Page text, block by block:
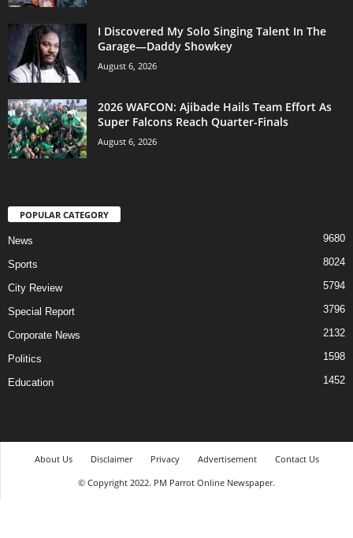
I Discovered My Solo Singing Talent In The
Garage—Daddy Showkey
August 6, 2026
2026 WAFCON: Ajibade Hails Team Effort As
Super Falcons Reach Quarter-Finals
August 6, 2026
POPULAR CATEGORY
News 9680
Sports 8024
City Review 5794
Special Report 3796
Corporate News 2132
Politics 1598
Education 1452
About Us Disclaimer Privacy Advertisement
Contact Us
© Copyright 2022. PM Parrot Online Newspaper.